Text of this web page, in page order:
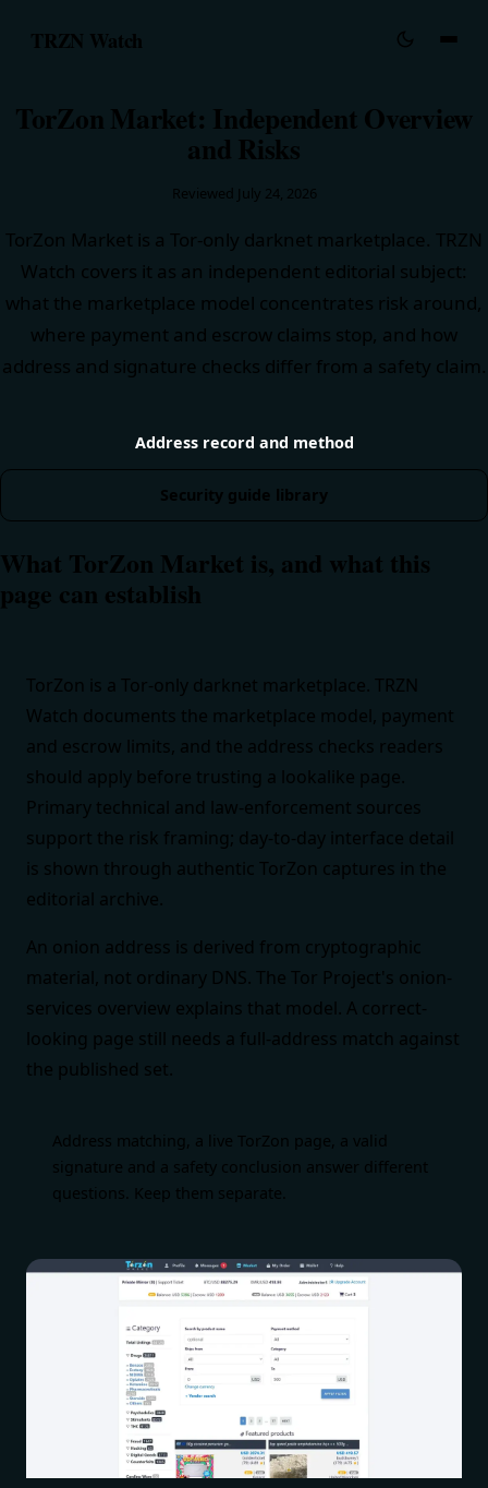
TRZN Watch
TorZon Market: Independent Overview
and Risks
Reviewed July 24, 2026
TorZon Market is a Tor-only darknet marketplace. TRZN
Watch covers it as an independent editorial subject:
what the marketplace model concentrates risk around,
where payment and escrow claims stop, and how
address and signature checks differ from a safety claim.
Address record and method
Security guide library
What TorZon Market is, and what this
page can establish
TorZon is a Tor-only darknet marketplace. TRZN
Watch documents the marketplace model, payment
and escrow limits, and the address checks readers
should apply before trusting a lookalike page.
Primary technical and law-enforcement sources
support the risk framing; day-to-day interface detail
is shown through authentic TorZon captures in the
editorial archive.
An onion address is derived from cryptographic
material, not ordinary DNS. The Tor Project's onion-
services overview explains that model. A correct-
looking page still needs a full-address match against
the published set.
Address matching, a live TorZon page, a valid
signature and a safety conclusion answer different
questions. Keep them separate.